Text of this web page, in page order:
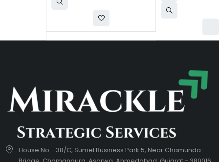
House No - 38/C, Sumel Business Park 5, Near Chamunda